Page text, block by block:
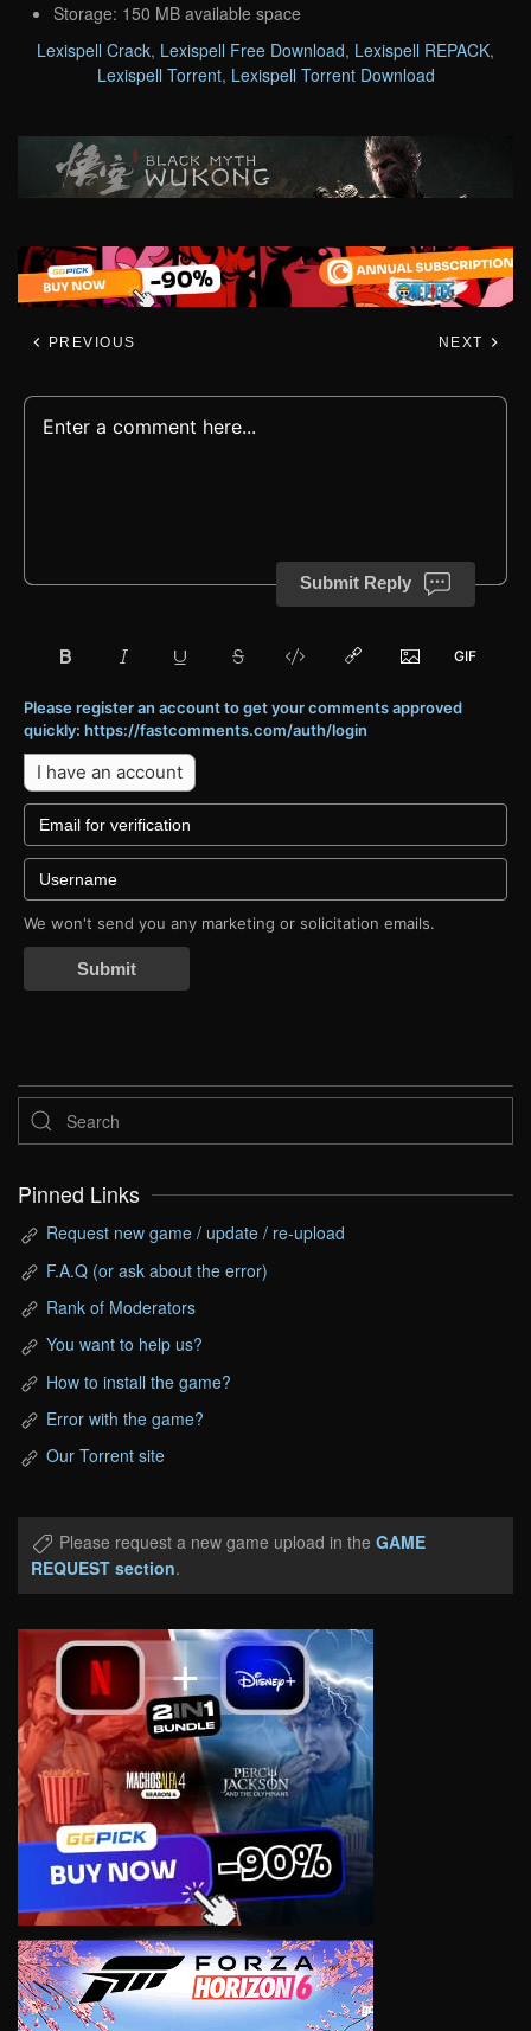
Storage: 150 MB available space
Lexispell Crack, Lexispell Free Download, Lexispell REPACK,
Lexispell Torrent, Lexispell Torrent Download
PREVIOUS NEXT
Submit Reply
Please register an account to get your comments approved
quickly: https://fastcomments.com/auth/login
I have an account
We won't send you any marketing or solicitation emails.
Submit
Pinned Links
Request new game / update / re-upload
F.A.Q (or ask about the error)
Rank of Moderators
You want to help us?
How to install the game?
Error with the game?
Our Torrent site
Please request a new game upload in the GAME
REQUEST section.